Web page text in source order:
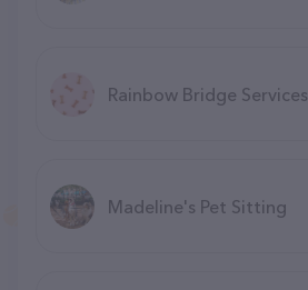
Rainbow Bridge Services
Madeline's Pet Sitting